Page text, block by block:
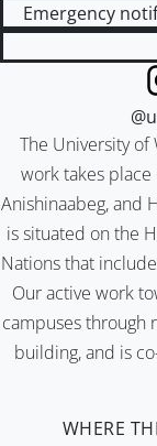
Emergency
The University
work takes
Anishinaabeg, and
is situated on the
Nations that
Our active work
campuses through
building, and is
WHERE